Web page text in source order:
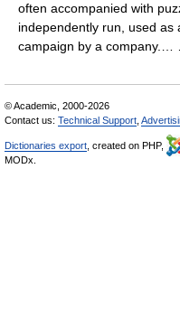
often accompanied with
independently run, used
campaign by a
© Academic, 2000-2026
Contact us: Technical Support
Dictionaries export , created on PHP,
MODx.